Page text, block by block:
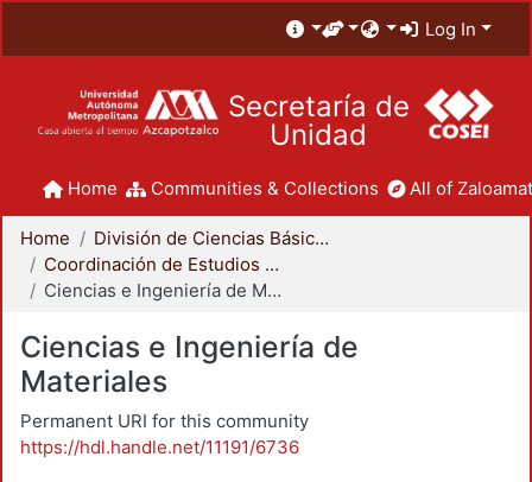
Log In
Secretaría de
Unidad
Home Communities & Collections All of
Home
División de Ciencias Básicas e Ingeniería
Coordinación de Estudios de Posgrado - CBI
Ciencias e Ingeniería de Materiales
Ciencias e Ingeniería de
Materiales
Permanent URI for this community
https://hdl.handle.net/11191/6736